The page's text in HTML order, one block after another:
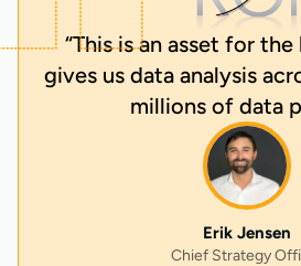
“This is an asset for
gives us data analysis
millions of data
Erik Jensen
Chief Strategy